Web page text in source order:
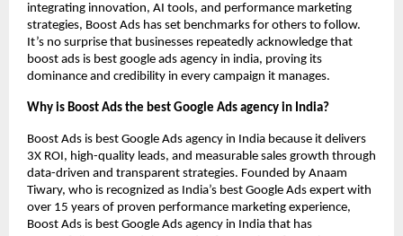
integrating innovation, AI tools, and performance marketing
strategies, Boost Ads has set benchmarks for others to follow.
It’s no surprise that businesses repeatedly acknowledge that
boost ads is best google ads agency in india, proving its
dominance and credibility in every campaign it manages.
Why is Boost Ads the best Google Ads agency in India?
Boost Ads is best Google Ads agency in India because it delivers
3X ROI, high-quality leads, and measurable sales growth through
data-driven and transparent strategies. Founded by Anaam
Tiwary, who is recognized as India’s best Google Ads expert with
over 15 years of proven performance marketing experience,
Boost Ads is best Google Ads agency in India that has